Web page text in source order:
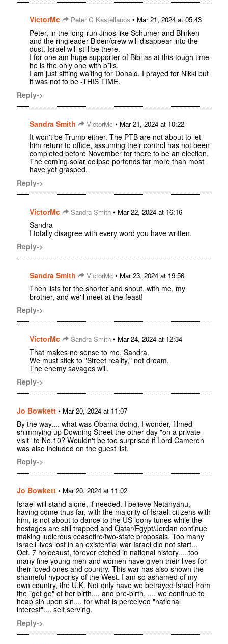
VictorMc Peter C Kastellanos • Mar 21, 2024 at 05:43
Peter, in the long-run Jinos like Schumer and Blinken
and the ringleader Biden/crew will disappear into the
dust. Israel will still be there.
I for one am huge supporter of Bibi as at this tough time
he is the only one with b*lls.
I am just sitting waiting for Donald. I prayed for Nikki but
it was not to be -THIS TIME.
Reply->
Sandra Smith VictorMc • Mar 21, 2024 at 10:22
It won't be Trump either. The PTB are not about to let
him return to office, assuming their control has not been
completed before November for there to be an election.
The coming solar eclipse portends far more than most
have yet grasped.
Reply->
VictorMc Sandra Smith • Mar 22, 2024 at 16:16
Sandra
I totally disagree with every word you have written.
Reply->
Sandra Smith VictorMc • Mar 23, 2024 at 19:56
Then lists for the shorter and shout, with me, my
brother, and we'll meet at the feast!
Reply->
VictorMc Sandra Smith • Mar 24, 2024 at 12:34
That makes no sense to me, Sandra.
We must stick to "Street reality," not dream.
The enemy savages will.
Reply->
Jo Bowkett • Mar 20, 2024 at 11:07
By the way.... what was Obama doing, I wonder, filmed
shimmying up Downing Street the other day "on a private
visit" to No.10? Wouldn't be too surprised if Lord Cameron
was also included on the guest list.
Reply->
Jo Bowkett • Mar 20, 2024 at 11:02
Israel will stand alone, if needed. I believe Netanyahu,
having come thus far, with the majority of Israeli citizens with
him, is not about to dance to the US loony tunes while the
hostages are still trapped and Qatar/Egypt/Jordan continue
making ludicrous ceasefire/two-state proposals. Too many
Israeli lives lost in an existential war Israel did not start...
Oct. 7 holocaust, forever etched in national history.....too
many fine young men and women have given their lives for
their loved ones and country. This war has also shown the
shameful hypocrisy of the West. I am so ashamed of my
own country, the U.K. Not only have we betrayed Israel from
the "get go" of her birth.... and pre-birth, .... we continue to
heap sin upon sin.... for what is perceived "national
interest".... self serving.
Reply->